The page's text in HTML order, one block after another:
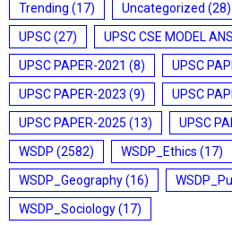
Trending (17) Uncategorized (28)
UPSC(27) UPSC CSE MODEL
UPSC PAPER-2021 (8) UPSC
UPSC PAPER-2023 (9) UPSC
UPSC PAPER-2025 (13) UPSC
WSDP (2582) WSDP_Ethics (17)
WSDP_Geography(16)
WSDP_Sociology(17)